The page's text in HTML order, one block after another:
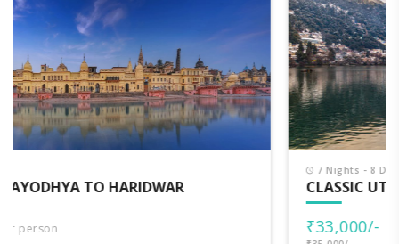
CLASSIC UTTARAKHAND
₹33,000/-